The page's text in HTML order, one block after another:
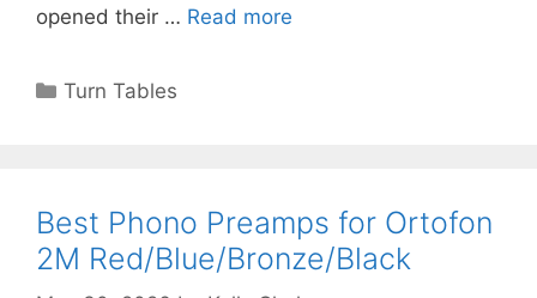
opened their … Read more
Categories
Turn Tables
Best Phono Preamps for Ortofon
2M Red/Blue/Bronze/Black